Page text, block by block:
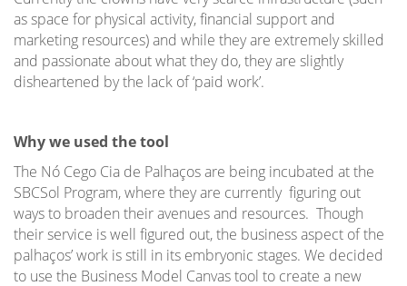
as space for physical activity, financial support and
marketing resources) and while they are extremely skilled
and passionate about what they do, they are slightly
disheartened by the lack of ‘paid work’.
Why we used the tool
The Nó Cego Cia de Palhaços are being incubated at the
SBCSol Program, where they are currently figuring out
ways to broaden their avenues and resources. Though
their service is well figured out, the business aspect of the
palhaços’ work is still in its embryonic stages. We decided
to use the Business Model Canvas tool to create a new